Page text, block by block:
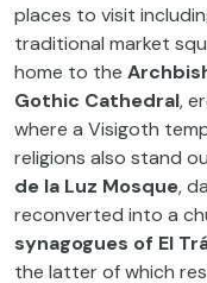
places to visit
traditional market
home to the
Gothic Cathedral,
where a Visigoth
religions also stand
de la Luz Mosque,
reconverted into a
synagogues of El
the latter of which